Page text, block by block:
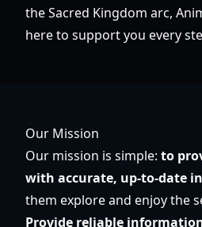
the Sacred Kingdom arc,
here to support you every
Our Mission
Our mission is simple: to
with accurate, up-to-date
them explore and enjoy the
Provide reliable